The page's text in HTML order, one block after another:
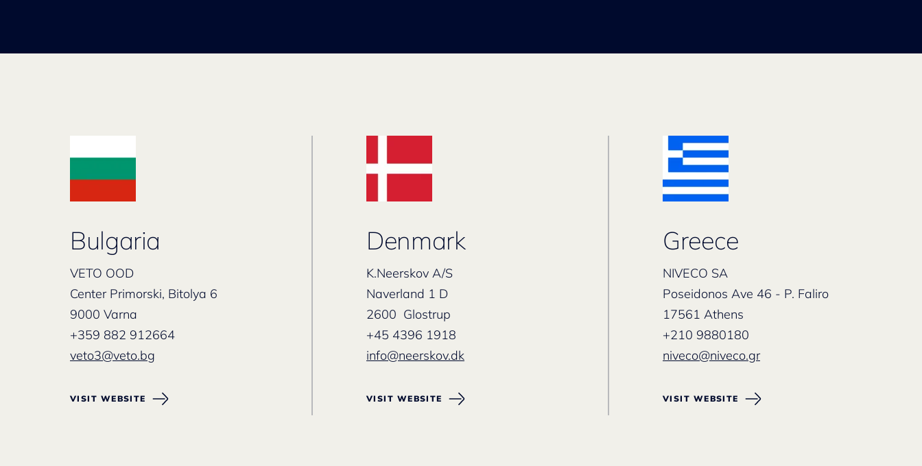
Bulgaria
VETO OOD
Center Primorski, Bitolya 6
9000 Varna
+359 882 912664
veto3@veto.bg
VISIT WEBSITE
Denmark
K.Neerskov A/S
Naverland 1 D
2600 Glostrup
+45 4396 1918
info@neerskov.dk
VISIT WEBSITE
Greece
NIVECO SA
Poseidonos Ave 46 - P. Faliro
17561 Athens
+210 9880180
niveco@niveco.gr
VISIT WEBSITE